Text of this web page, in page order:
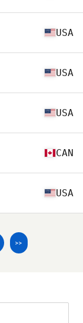
USA
USA
USA
CAN
USA
>>